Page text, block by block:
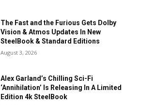
The Fast and the Furious Gets Dolby
Vision & Atmos Updates In New
SteelBook & Standard Editions
August 3, 2026
Alex Garland’s Chilling Sci-Fi
‘Annihilation’ Is Releasing In A Limited
Edition 4k SteelBook